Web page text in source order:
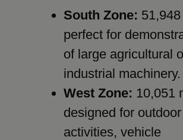
South Zone: 51,948
perfect for
of large agricultural
industrial machinery.
West Zone: 10,051
designed for outdoor
activities, vehicle